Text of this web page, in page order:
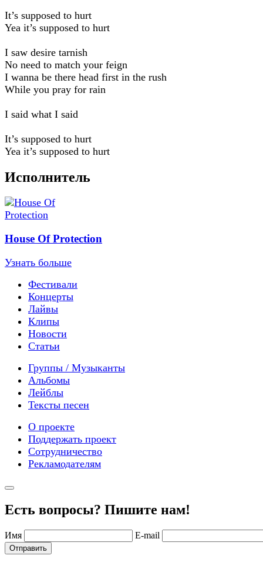
It’s supposed to hurt
Yea it’s supposed to hurt
I saw desire tarnish
No need to match your feign
I wanna be there head first in the rush
While you pray for rain
I said what I said
It’s supposed to hurt
Yea it’s supposed to hurt
Исполнитель
House Of Protection
Узнать больше
Фестивали
Концерты
Лайвы
Клипы
Новости
Статьи
Группы / Музыканты
Альбомы
Лейблы
Тексты песен
О проекте
Поддержать проект
Сотрудничество
Рекламодателям
Есть вопросы? Пишите нам!
Имя E-mail